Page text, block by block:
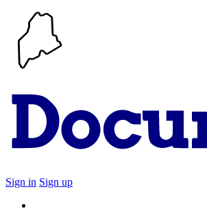
Sign in Sign up